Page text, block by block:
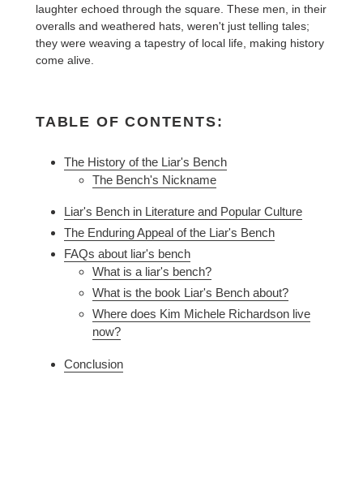
laughter echoed through the square. These men, in their
overalls and weathered hats, weren't just telling tales;
they were weaving a tapestry of local life, making history
come alive.
TABLE OF CONTENTS:
The History of the Liar's Bench
The Bench's Nickname
Liar's Bench in Literature and Popular Culture
The Enduring Appeal of the Liar's Bench
FAQs about liar's bench
What is a liar's bench?
What is the book Liar's Bench about?
Where does Kim Michele Richardson live
now?
Conclusion